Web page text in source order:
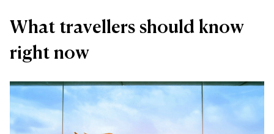
What travellers should know
right now